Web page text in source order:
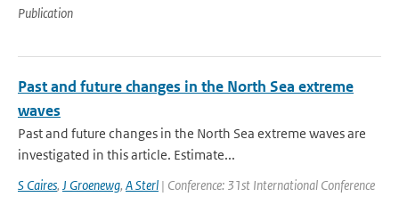
Publication
Past and future changes in the North Sea extreme
waves
Past and future changes in the North Sea extreme waves are
investigated in this article. Estimate...
S Caires, J Groenewg, A Sterl | Conference: 31st International Conference